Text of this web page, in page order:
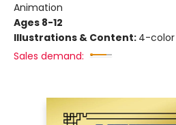
Animation
Ages 8-12
Illustrations & Content: 4-
Sales demand: